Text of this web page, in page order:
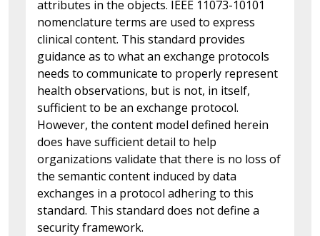
attributes in the objects. IEEE 11073-10101
nomenclature terms are used to express
clinical content. This standard provides
guidance as to what an exchange protocols
needs to communicate to properly represent
health observations, but is not, in itself,
sufficient to be an exchange protocol.
However, the content model defined herein
does have sufficient detail to help
organizations validate that there is no loss of
the semantic content induced by data
exchanges in a protocol adhering to this
standard. This standard does not define a
security framework.